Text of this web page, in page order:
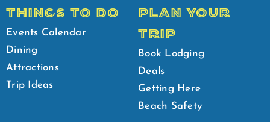
THINGS TO DO
Events Calendar
Dining
Attractions
Trip Ideas
PLAN YOUR
TRIP
Book Lodging
Deals
Getting Here
Beach Safety